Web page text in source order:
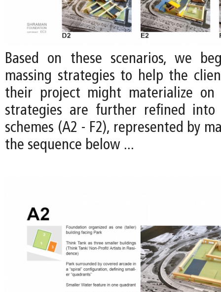
Based on these scenarios, we
massing strategies to help the
their project might materialize on
strategies are further refined into
schemes (A2 - F2), represented by
the sequence below ...